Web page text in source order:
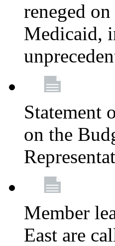
reneged
Medicaid,
Statement
on the
Member
East are